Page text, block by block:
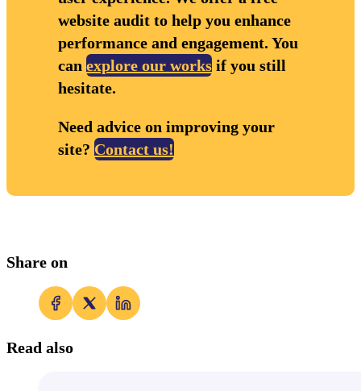
website audit to help you enhance
performance and engagement. You
can explore our works if you still
hesitate.
Need advice on improving your
site? Contact us!
Share on
Read also